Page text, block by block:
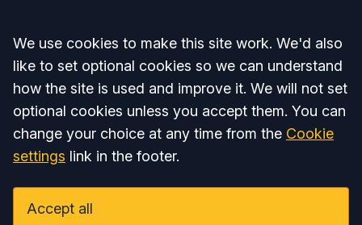
Accept all
We use cookies to make this site work. We'd also
like to set optional cookies so we can understand
how the site is used and improve it. We will not set
optional cookies unless you accept them. You can
change your choice at any time from the Cookie
settings link in the footer.
Accept all